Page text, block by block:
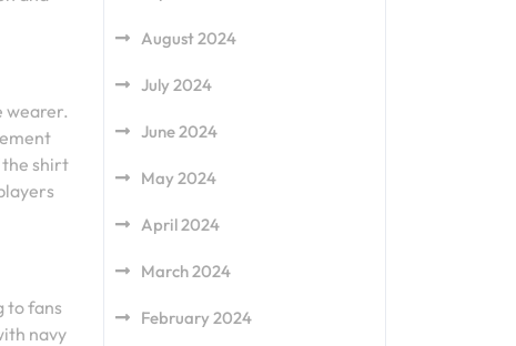
wearer.
the shirt
to fans
navy
August 2024
July 2024
June 2024
May 2024
April 2024
March 2024
February 2024